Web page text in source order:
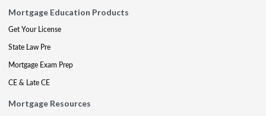
Mortgage Education Products
Get Your License
State Law Pre
Mortgage Exam Prep
CE & Late CE
Mortgage Resources